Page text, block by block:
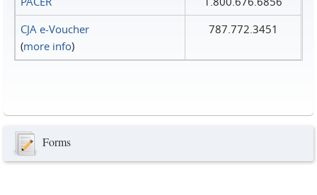
CJA e-Voucher
(more info)
787.772.3451
Forms